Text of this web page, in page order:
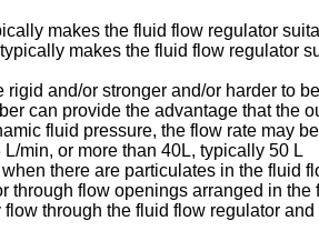
makes the fluid flow regulator
makes the fluid flow regulator
and/or stronger and/or harder to
can provide the advantage that the
fluid pressure, the flow rate may
min, or more than 40L, typically 50 L
there are particulates in the fluid
flow openings arranged in
through the fluid flow regulator